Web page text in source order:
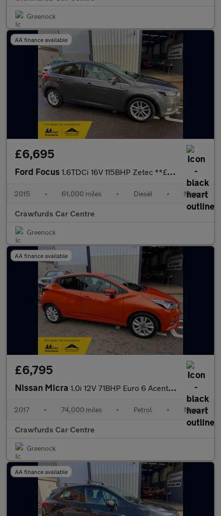
Greenock
AA finance available
£6,695
Ford Focus 1.6TDCi 16V 115BHP Zetec **£20 Yearly Road Tax / Averaging 67MPG
2015 • 61,000 miles • Diesel • Manual
Crawfurds Car Centre
Greenock
AA finance available
£6,795
Nissan Micra 1.0i 12V 71BHP Euro 6 Acenta Exterior + Pack **Smart Stylish Hig
2017 • 74,000 miles • Petrol • Manual
Crawfurds Car Centre
Greenock
AA finance available